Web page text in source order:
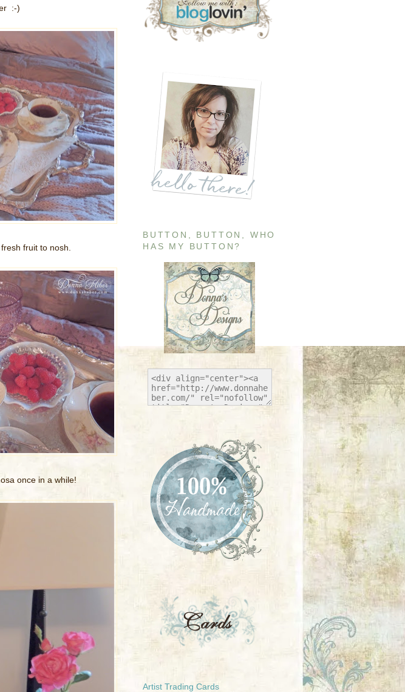
:-)
fruit to nosh.
once in a while!
BUTTON, BUTTON, WHO
HAS MY BUTTON?
Artist Trading Cards